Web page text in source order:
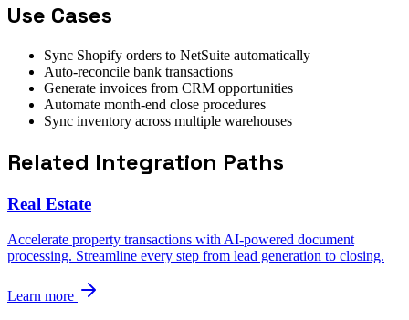
Use Cases
Sync Shopify orders to NetSuite automatically
Auto-reconcile bank transactions
Generate invoices from CRM opportunities
Automate month-end close procedures
Sync inventory across multiple warehouses
Related Integration Paths
Real Estate
Accelerate property transactions with AI-powered document
processing. Streamline every step from lead generation to closing.
Learn more